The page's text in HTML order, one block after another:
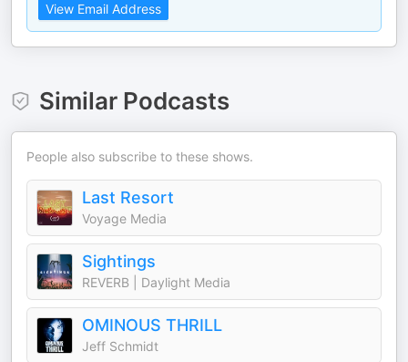
View Email Address
Similar Podcasts
People also subscribe to these shows.
Last Resort
Voyage Media
Sightings
REVERB | Daylight Media
OMINOUS THRILL
Jeff Schmidt